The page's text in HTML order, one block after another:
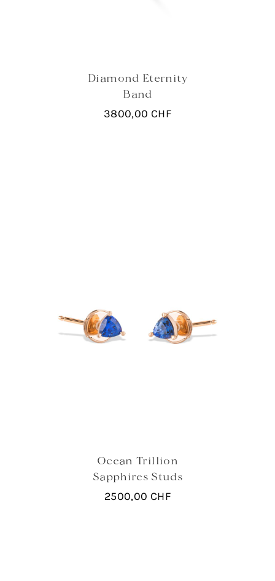
Diamond Eternity
Band
3800,00 CHF
Ocean Trillion
Sapphires Studs
2500,00 CHF